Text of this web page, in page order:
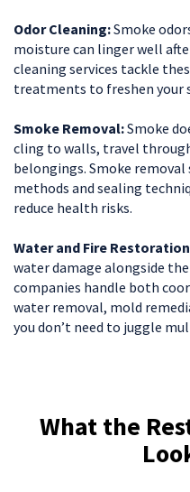
Odor Cleaning:Smoke
moisture can linger well
cleaning services tackle
treatments to freshen your
Smoke Removal:Smoke
cling to walls, travel
belongings. Smoke removal
methods and sealing
reduce health risks.
Water and Fire
water damage alongside
companies handle both
water removal, mold
you don’t need to juggle
What the